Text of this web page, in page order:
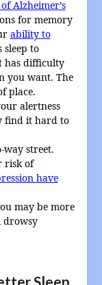
Alzheimer’s
for memory
ability to
sleep to
has difficulty
you want. The
place.
alertness
find it hard to
way street.
risk of
have
may be more
drowsy
Sleep